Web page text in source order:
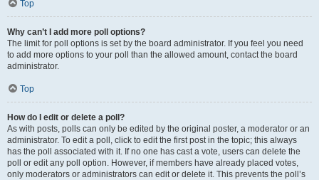
Top
Why can’t I add more poll options?
The limit for poll options is set by the board administrator. If you feel you need
to add more options to your poll than the allowed amount, contact the board
administrator.
Top
How do I edit or delete a poll?
As with posts, polls can only be edited by the original poster, a moderator or an
administrator. To edit a poll, click to edit the first post in the topic; this always
has the poll associated with it. If no one has cast a vote, users can delete the
poll or edit any poll option. However, if members have already placed votes,
only moderators or administrators can edit or delete it. This prevents the poll’s